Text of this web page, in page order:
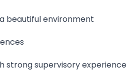
beautiful environment
strong supervisory experience